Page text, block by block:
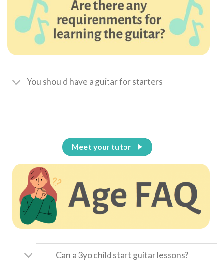
You should have a guitar for starters
Meet your tutor
Can a 3yo child start guitar lessons?